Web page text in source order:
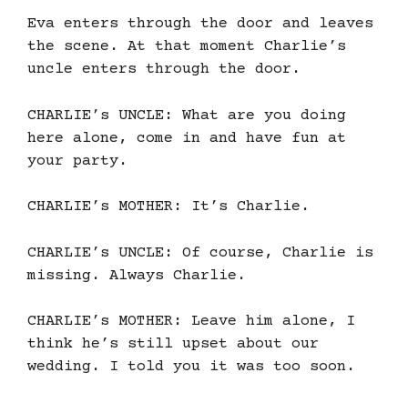
Eva enters through the door and leaves
the scene. At that moment Charlie’s
uncle enters through the door.
CHARLIE’s UNCLE: What are you doing
here alone, come in and have fun at
your party.
CHARLIE’s MOTHER: It’s Charlie.
CHARLIE’s UNCLE: Of course, Charlie is
missing. Always Charlie.
CHARLIE’s MOTHER: Leave him alone, I
think he’s still upset about our
wedding. I told you it was too soon.